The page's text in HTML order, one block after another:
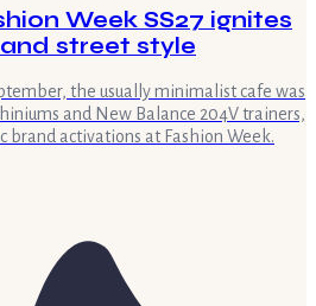
Week SS27 ignites
street style
the usually minimalist cafe was
and New Balance 204V trainers,
brand activations at Fashion Week.